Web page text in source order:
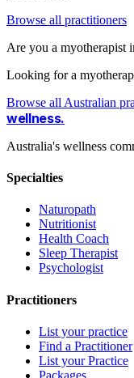
Browse all practitioners
Are you a myotherapist
Looking for a
Browse all Australian
wellness.
Australia's wellness
Specialties
Naturopath
Nutritionist
Health Coach
Sleep Therapist
Psychologist
Practitioners
List your practice
Find a Practitioner
List your Practice
Packages